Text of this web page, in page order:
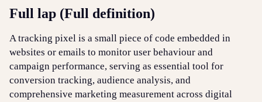
Login Sign up Help
Full lap (Full definition)
A tracking pixel is a small piece of code embedded in
websites or emails to monitor user behaviour and
campaign performance, serving as essential tool for
conversion tracking, audience analysis, and
comprehensive marketing measurement across digital